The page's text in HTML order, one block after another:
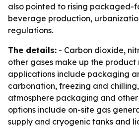
also pointed to rising packaged-
beverage production,
regulations.
The details: - Carbon dioxide,
other gases make up the product
applications include packaging
carbonation, freezing and
atmosphere packaging and other
options include on-site gas
supply and cryogenic tanks and